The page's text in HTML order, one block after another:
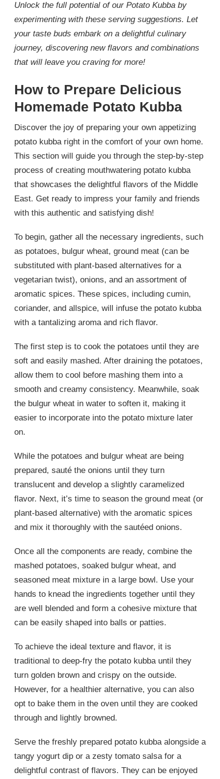
Unlock the full potential of our Potato Kubba by
experimenting with these serving suggestions. Let
your taste buds embark on a delightful culinary
journey, discovering new flavors and combinations
that will leave you craving for more!
How to Prepare Delicious
Homemade Potato Kubba
Discover the joy of preparing your own appetizing
potato kubba right in the comfort of your own home.
This section will guide you through the step-by-step
process of creating mouthwatering potato kubba
that showcases the delightful flavors of the Middle
East. Get ready to impress your family and friends
with this authentic and satisfying dish!
To begin, gather all the necessary ingredients, such
as potatoes, bulgur wheat, ground meat (can be
substituted with plant-based alternatives for a
vegetarian twist), onions, and an assortment of
aromatic spices. These spices, including cumin,
coriander, and allspice, will infuse the potato kubba
with a tantalizing aroma and rich flavor.
The first step is to cook the potatoes until they are
soft and easily mashed. After draining the potatoes,
allow them to cool before mashing them into a
smooth and creamy consistency. Meanwhile, soak
the bulgur wheat in water to soften it, making it
easier to incorporate into the potato mixture later
on.
While the potatoes and bulgur wheat are being
prepared, sauté the onions until they turn
translucent and develop a slightly caramelized
flavor. Next, it’s time to season the ground meat (or
plant-based alternative) with the aromatic spices
and mix it thoroughly with the sautéed onions.
Once all the components are ready, combine the
mashed potatoes, soaked bulgur wheat, and
seasoned meat mixture in a large bowl. Use your
hands to knead the ingredients together until they
are well blended and form a cohesive mixture that
can be easily shaped into balls or patties.
To achieve the ideal texture and flavor, it is
traditional to deep-fry the potato kubba until they
turn golden brown and crispy on the outside.
However, for a healthier alternative, you can also
opt to bake them in the oven until they are cooked
through and lightly browned.
Serve the freshly prepared potato kubba alongside a
tangy yogurt dip or a zesty tomato salsa for a
delightful contrast of flavors. They can be enjoyed